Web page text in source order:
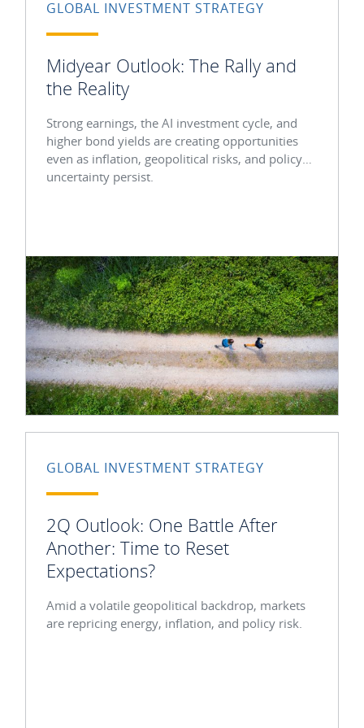
GLOBAL INVESTMENT STRATEGY
Midyear Outlook: The Rally and
the Reality
Strong earnings, the AI investment cycle, and
higher bond yields are creating opportunities
even as inflation, geopolitical risks, and policy
uncertainty persist.
GLOBAL INVESTMENT STRATEGY
2Q Outlook: One Battle After
Another: Time to Reset
Expectations?
Amid a volatile geopolitical backdrop, markets
are repricing energy, inflation, and policy risk.